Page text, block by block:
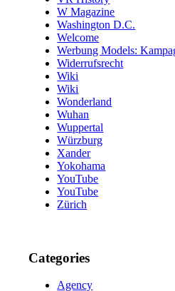
W Magazine
Washington D.C.
Welcome
Werbung Models:
Widerrufsrecht
Wiki
Wiki
Wonderland
Wuhan
Wuppertal
Würzburg
Xander
Yokohama
YouTube
YouTube
Zürich
Categories
Agency